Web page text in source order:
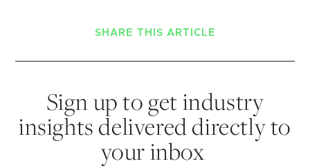
SHARE THIS ARTICLE
Sign up to get industry
insights delivered directly to
your inbox